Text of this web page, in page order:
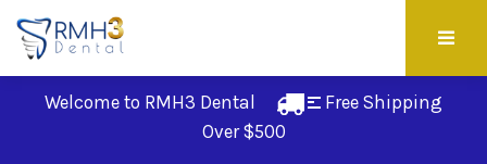
Welcome to RMH3 Dental
Free Shipping
Over $500